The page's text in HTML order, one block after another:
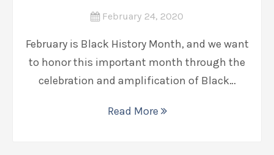
February 24, 2020
February is Black History Month, and we want
to honor this important month through the
celebration and amplification of Black…
Read More